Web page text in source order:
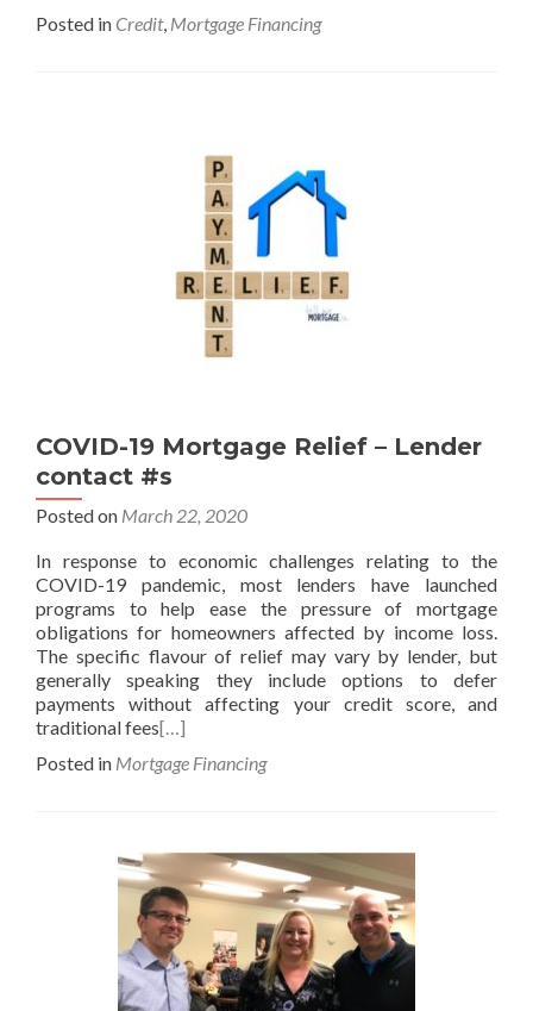
Posted in Credit, Mortgage Financing
COVID-19 Mortgage Relief – Lender
contact #s
Posted on March 22, 2020
In response to economic challenges relating to the
COVID-19 pandemic, most lenders have launched
programs to help ease the pressure of mortgage
obligations for homeowners affected by income loss.
The specific flavour of relief may vary by lender, but
generally speaking they include options to defer
payments without affecting your credit score, and
traditional fees[…]
Posted in Mortgage Financing